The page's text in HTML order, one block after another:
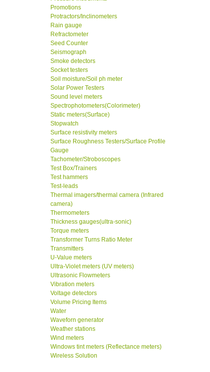
Promotions
Protractors/Inclinometers
Rain gauge
Refractometer
Seed Counter
Seismograph
Smoke detectors
Socket testers
Soil moisture/Soil ph meter
Solar Power Testers
Sound level meters
Spectrophotometers(Colorimeter)
Static meters(Surface)
Stopwatch
Surface resistivity meters
Surface Roughness Testers/Surface Profile
Gauge
Tachometer/Stroboscopes
Test Box/Trainers
Test hammers
Test-leads
Thermal imagers/thermal camera (Infrared
camera)
Thermometers
Thickness gauges(ultra-sonic)
Torque meters
Transformer Turns Ratio Meter
Transmitters
U-Value meters
Ultra-Violet meters (UV meters)
Ultrasonic Flowmeters
Vibration meters
Voltage detectors
Volume Pricing Items
Water
Waveforn generator
Weather stations
Wind meters
Windows tint meters (Reflectance meters)
Wireless Solution